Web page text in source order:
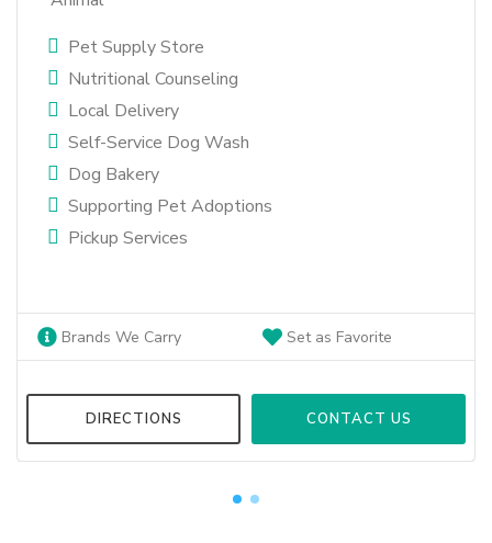
Pet Supply Store
Nutritional Counseling
Local Delivery
Self-Service Dog Wash
Dog Bakery
Supporting Pet Adoptions
Pickup Services
Brands We Carry Set as Favorite
DIRECTIONS CONTACT US